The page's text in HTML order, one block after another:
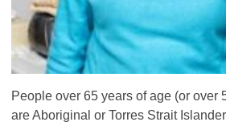
People over 65 years of age (or over
are Aboriginal or Torres Strait